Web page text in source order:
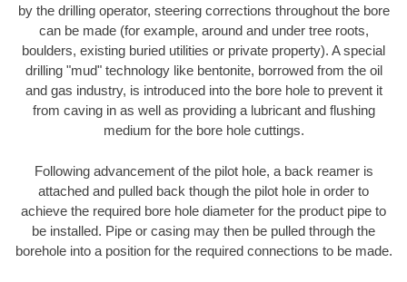
by the drilling operator, steering corrections throughout the bore
can be made (for example, around and under tree roots,
boulders, existing buried utilities or private property). A special
drilling "mud" technology like bentonite, borrowed from the oil
and gas industry, is introduced into the bore hole to prevent it
from caving in as well as providing a lubricant and flushing
medium for the bore hole cuttings.
Following advancement of the pilot hole, a back reamer is
attached and pulled back though the pilot hole in order to
achieve the required bore hole diameter for the product pipe to
be installed. Pipe or casing may then be pulled through the
borehole into a position for the required connections to be made.